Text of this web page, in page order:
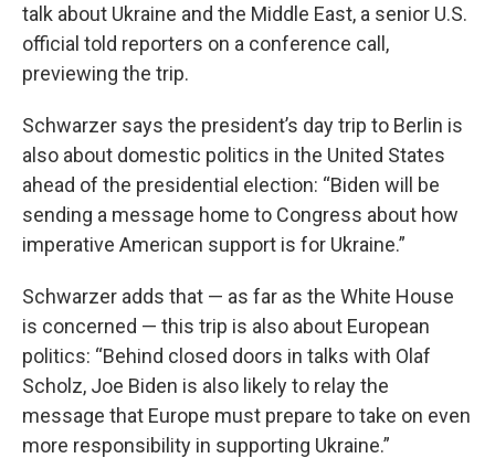
talk about Ukraine and the Middle East, a senior U.S.
official told reporters on a conference call,
previewing the trip.
Schwarzer says the president’s day trip to Berlin is
also about domestic politics in the United States
ahead of the presidential election: “Biden will be
sending a message home to Congress about how
imperative American support is for Ukraine.”
Schwarzer adds that — as far as the White House
is concerned — this trip is also about European
politics: “Behind closed doors in talks with Olaf
Scholz, Joe Biden is also likely to relay the
message that Europe must prepare to take on even
more responsibility in supporting Ukraine.”